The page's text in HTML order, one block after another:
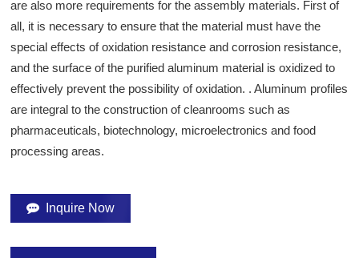
are also more requirements for the assembly materials. First of
all, it is necessary to ensure that the material must have the
special effects of oxidation resistance and corrosion resistance,
and the surface of the purified aluminum material is oxidized to
effectively prevent the possibility of oxidation. . Aluminum profiles
are integral to the construction of cleanrooms such as
pharmaceuticals, biotechnology, microelectronics and food
processing areas.
Inquire Now